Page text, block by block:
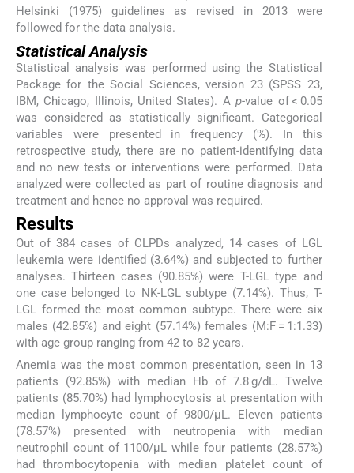
Helsinki (1975) guidelines as revised in 2013 were
followed for the data analysis.
Statistical Analysis
Statistical analysis was performed using the Statistical
Package for the Social Sciences, version 23 (SPSS 23,
IBM, Chicago, Illinois, United States). Ap-value of < 0.05
was considered as statistically significant. Categorical
variables were presented in frequency (%). In this
retrospective study, there are no patient-identifying data
and no new tests or interventions were performed. Data
analyzed were collected as part of routine diagnosis and
treatment and hence no approval was required.
Results
Out of 384 cases of CLPDs analyzed, 14 cases of LGL
leukemia were identified (3.64%) and subjected to further
analyses. Thirteen cases (90.85%) were T-LGL type and
one case belonged to NK-LGL subtype (7.14%). Thus, T-
LGL formed the most common subtype. There were six
males (42.85%) and eight (57.14%) females (M:F = 1:1.33)
with age group ranging from 42 to 82 years.
Anemia was the most common presentation, seen in 13
patients (92.85%) with median Hb of 7.8 g/dL. Twelve
patients (85.70%) had lymphocytosis at presentation with
median lymphocyte count of 9800/µL. Eleven patients
(78.57%) presented with neutropenia with median
neutrophil count of 1100/µL while four patients (28.57%)
had thrombocytopenia with median platelet count of